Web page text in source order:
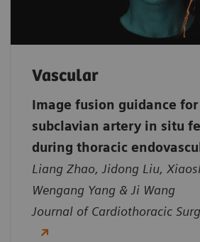
Vascular
Image fusion guidance
subclavian artery in situ
during thoracic
Liang Zhao, Jidong Liu,
Wengang Yang & Ji Wang
Journal of Cardiothoracic